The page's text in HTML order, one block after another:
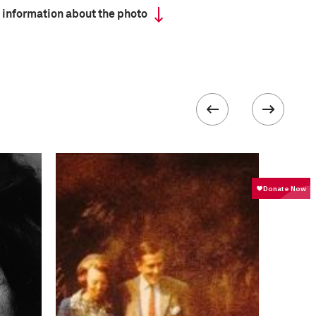
information about the photo